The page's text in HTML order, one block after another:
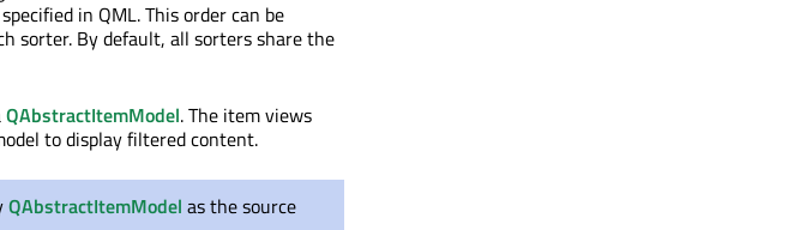
in QML. This order can be
sorter. By default, all sorters share the
QAbstractItemModel. The item views
to display filtered content.
QAbstractItemModel as the source